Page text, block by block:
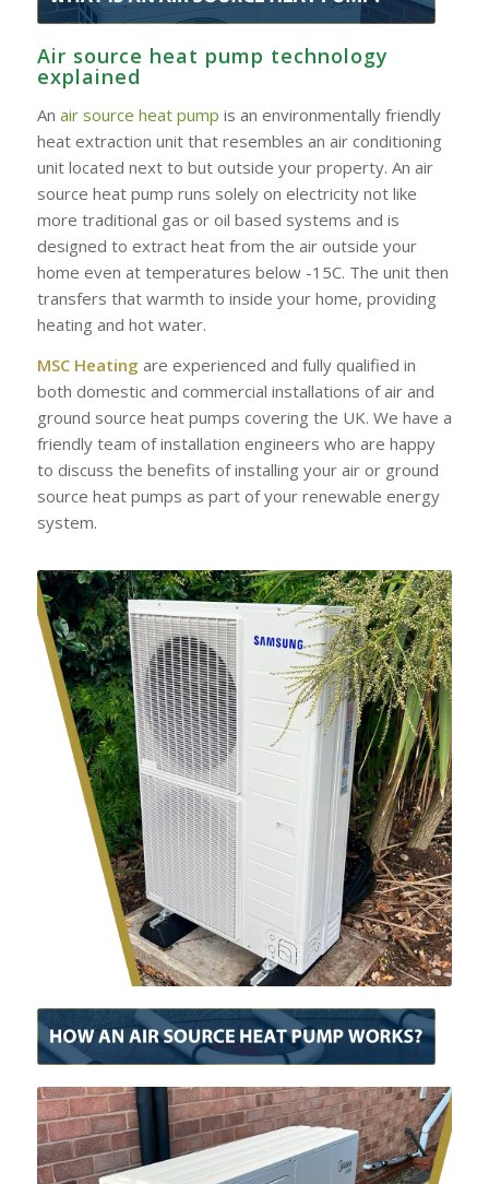
Air source heat pump technology
explained
An air source heat pump is an environmentally friendly
heat extraction unit that resembles an air conditioning
unit located next to but outside your property. An air
source heat pump runs solely on electricity not like
more traditional gas or oil based systems and is
designed to extract heat from the air outside your
home even at temperatures below -15C. The unit then
transfers that warmth to inside your home, providing
heating and hot water.
MSC Heating are experienced and fully qualified in
both domestic and commercial installations of air and
ground source heat pumps covering the UK. We have a
friendly team of installation engineers who are happy
to discuss the benefits of installing your air or ground
source heat pumps as part of your renewable energy
system.